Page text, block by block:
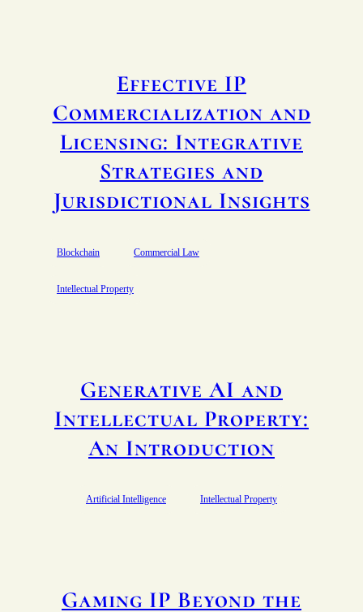
Effective IP
Commercialization and
Licensing: Integrative
Strategies and
Jurisdictional Insights
Blockchain Commercial Law
Intellectual Property
Generative AI and
Intellectual Property:
An Introduction
Artificial Intelligence Intellectual Property
Gaming IP Beyond the